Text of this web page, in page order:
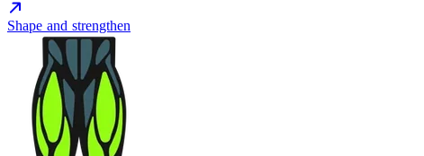
Shape and strengthen